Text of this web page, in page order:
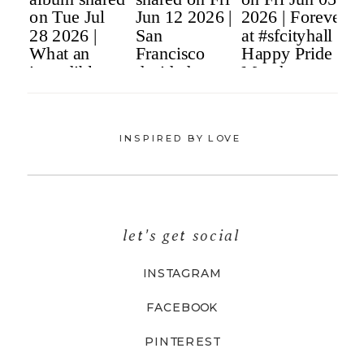
PINTEREST
FACEBOOK
INSTAGRAM
let's get social
INSPIRED BY LOVE